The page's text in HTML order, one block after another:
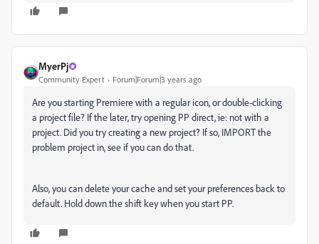
MyerPj
Community Expert Forum|Forum|3 years ago
Are you starting Premiere with a regular icon, or double-clicking
a project file? If the later, try opening PP direct, ie: not with a
project. Did you try creating a new project? If so, IMPORT the
problem project in, see if you can do that.
Also, you can delete your cache and set your preferences back to
default. Hold down the shift key when you start PP.